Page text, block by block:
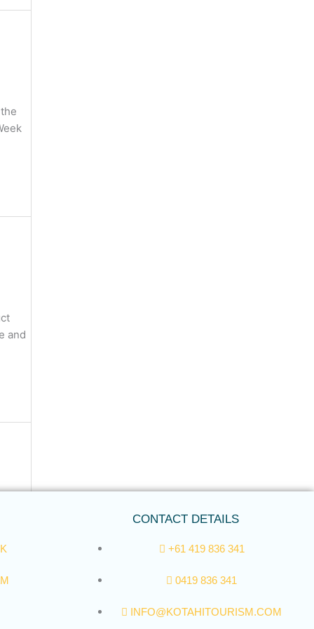
and
CONTACT DETAILS
+61 419 836 341
0419 836 341
INFO@KOTAHITOURISM.COM